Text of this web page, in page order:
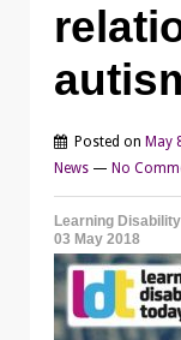
Posted on May
News — No
Learning
03 May 2018